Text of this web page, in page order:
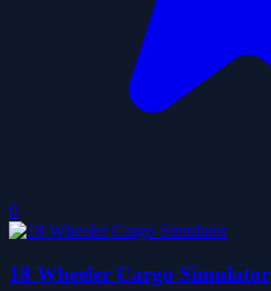
0
18 Wheeler Cargo Simulator